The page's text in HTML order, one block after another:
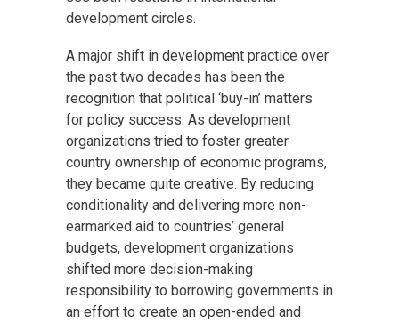
development circles.
A major shift in development practice over
the past two decades has been the
recognition that political ‘buy-in’ matters
for policy success. As development
organizations tried to foster greater
country ownership of economic programs,
they became quite creative. By reducing
conditionality and delivering more non-
earmarked aid to countries’ general
budgets, development organizations
shifted more decision-making
responsibility to borrowing governments in
an effort to create an open-ended and